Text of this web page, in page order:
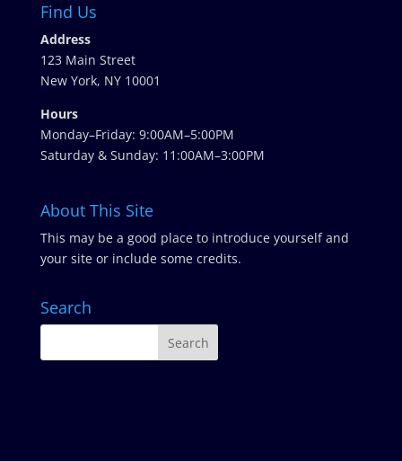
Find Us
Address
123 Main Street
New York, NY 10001
Hours
Monday–Friday: 9:00AM–5:00PM
Saturday & Sunday: 11:00AM–3:00PM
About This Site
This may be a good place to introduce yourself and
your site or include some credits.
Search